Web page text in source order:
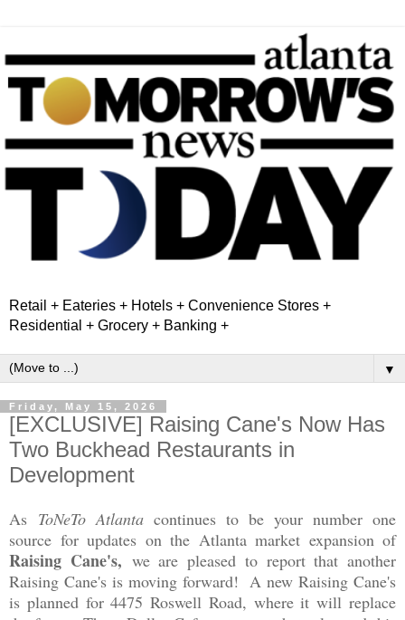
Retail + Eateries + Hotels + Convenience Stores +
Residential + Grocery + Banking +
▼
Friday, May 15, 2026
[EXCLUSIVE] Raising Cane's Now Has
Two Buckhead Restaurants in
Development
As ToNeTo Atlanta continues to be your number one
source for updates on the Atlanta market expansion of
Raising Cane's, we are pleased to report that another
Raising Cane's is moving forward! A new Raising Cane's
is planned for 4475 Roswell Road, where it will replace